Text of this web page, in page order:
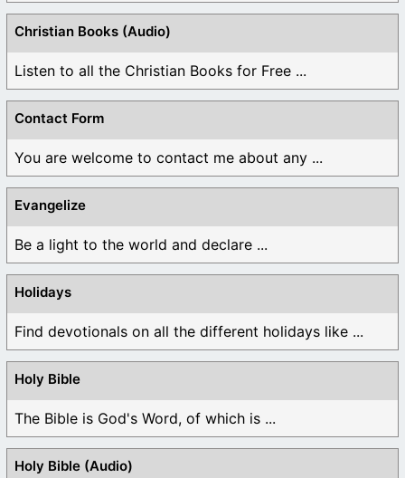
Christian Books (Audio)
Listen to all the Christian Books for Free ...
Contact Form
You are welcome to contact me about any ...
Evangelize
Be a light to the world and declare ...
Holidays
Find devotionals on all the different holidays like ...
Holy Bible
The Bible is God's Word, of which is ...
Holy Bible (Audio)